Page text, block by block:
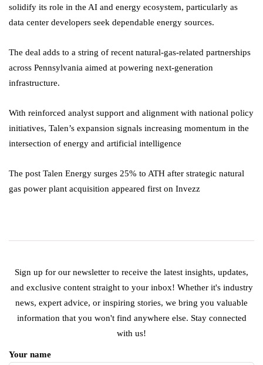
solidify its role in the AI and energy ecosystem, particularly as
data center developers seek dependable energy sources.
The deal adds to a string of recent natural-gas-related partnerships
across Pennsylvania aimed at powering next-generation
infrastructure.
With reinforced analyst support and alignment with national policy
initiatives, Talen’s expansion signals increasing momentum in the
intersection of energy and artificial intelligence
The post Talen Energy surges 25% to ATH after strategic natural
gas power plant acquisition appeared first on Invezz
Sign up for our newsletter to receive the latest insights, updates,
and exclusive content straight to your inbox! Whether it's industry
news, expert advice, or inspiring stories, we bring you valuable
information that you won't find anywhere else. Stay connected
with us!
Your name